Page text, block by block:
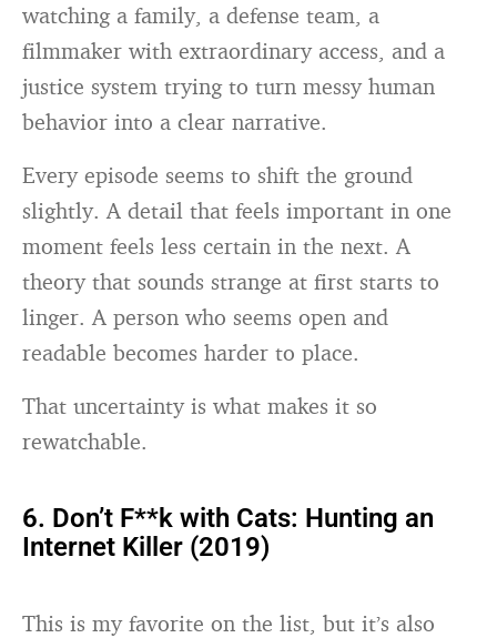
watching a family, a defense team, a
filmmaker with extraordinary access, and a
justice system trying to turn messy human
behavior into a clear narrative.
Every episode seems to shift the ground
slightly. A detail that feels important in one
moment feels less certain in the next. A
theory that sounds strange at first starts to
linger. A person who seems open and
readable becomes harder to place.
That uncertainty is what makes it so
rewatchable.
6. Don’t F**k with Cats: Hunting an
Internet Killer (2019)
This is my favorite on the list, but it’s also